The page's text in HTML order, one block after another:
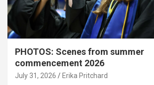
PHOTOS: Scenes from summer
commencement 2026
July 31, 2026 Erika Pritchard